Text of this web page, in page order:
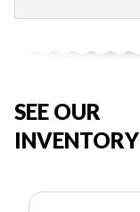
SEE OUR
INVENTORY